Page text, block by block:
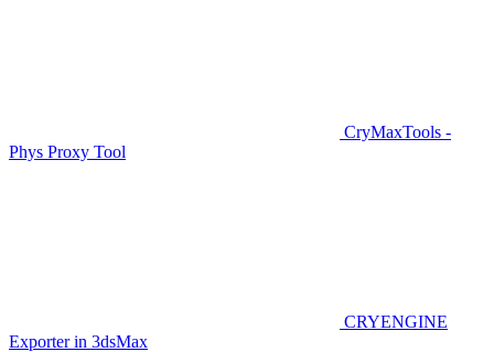
CryMaxTools -
Phys Proxy Tool
CRYENGINE
Exporter in 3dsMax